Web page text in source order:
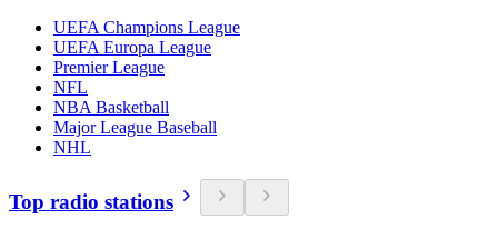
UEFA Champions League
UEFA Europa League
Premier League
NFL
NBA Basketball
Major League Baseball
NHL
Top radio stations